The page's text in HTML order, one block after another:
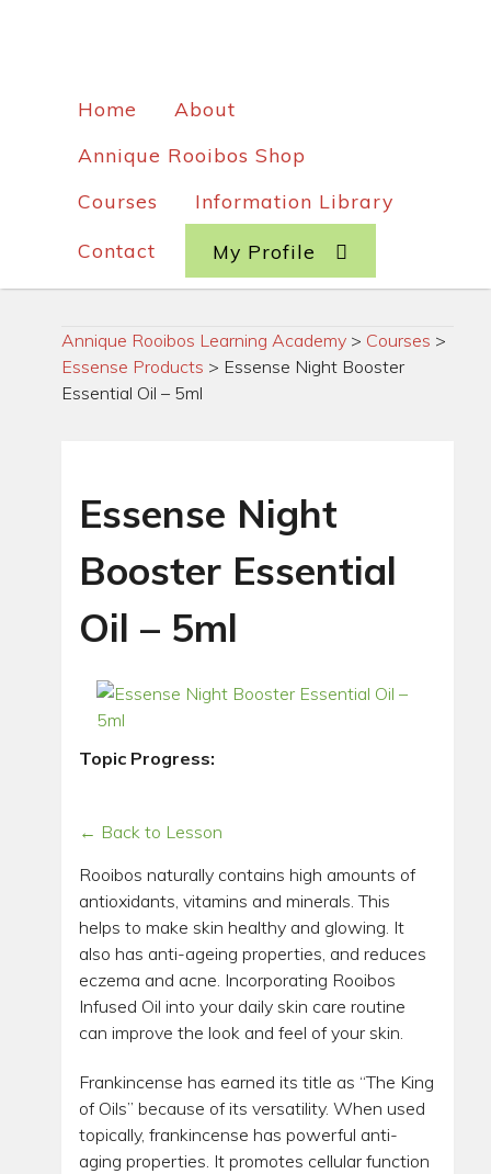
Home
About
Annique Rooibos Shop
Courses
Information Library
Contact My Profile
Annique Rooibos Learning Academy > Courses >
Essense Products > Essense Night Booster
Essential Oil – 5ml
Essense Night
Booster Essential
Oil – 5ml
Topic Progress:
← Back to Lesson
Rooibos naturally contains high amounts of
antioxidants, vitamins and minerals. This
helps to make skin healthy and glowing. It
also has anti-ageing properties, and reduces
eczema and acne. Incorporating Rooibos
Infused Oil into your daily skin care routine
can improve the look and feel of your skin.
Frankincense has earned its title as “The King
of Oils” because of its versatility. When used
topically, frankincense has powerful anti-
aging properties. It promotes cellular function